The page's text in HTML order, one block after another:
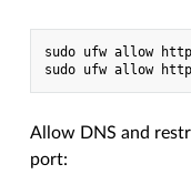
sudo ufw allow http
Allow DNS and
port: